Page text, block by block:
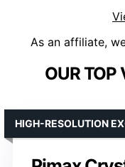
As an affiliate,
OUR TOP
HIGH-RESOLUTION